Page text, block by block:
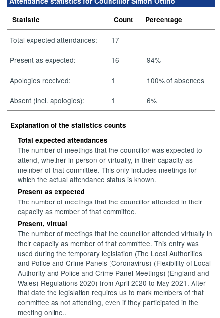
Statistic Count Percentage
Total expected attendances: 17
Present as expected: 16 94%
Apologies received: 1 100% of absences
Absent (incl. apologies): 1 6%
Explanation of the statistics counts
Total expected attendances
The number of meetings that the councillor was expected to
attend, whether in person or virtually, in their capacity as
member of that committee. This only includes meetings for
which the actual attendance status is known.
Present as expected
The number of meetings that the councillor attended in their
capacity as member of that committee.
Present, virtual
The number of meetings that the councillor attended virtually in
their capacity as member of that committee. This entry was
used during the temporary legislation (The Local Authorities
and Police and Crime Panels (Coronavirus) (Flexibility of Local
Authority and Police and Crime Panel Meetings) (England and
Wales) Regulations 2020) from April 2020 to May 2021. After
that date the legislation requires us to mark members of that
committee as not attending, even if they participated in the
meeting online..